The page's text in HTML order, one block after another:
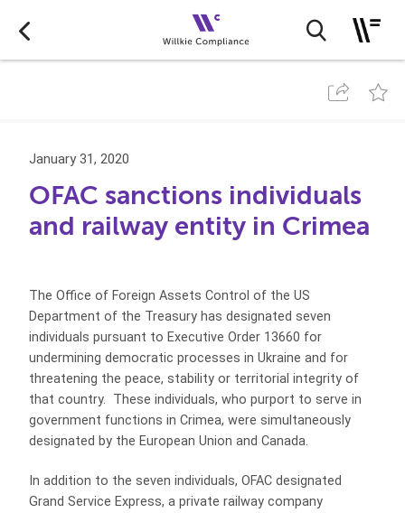
January 31, 2020
OFAC sanctions individuals
and railway entity in Crimea
The Office of Foreign Assets Control of the US
Department of the Treasury has designated seven
individuals pursuant to Executive Order 13660 for
undermining democratic processes in Ukraine and for
threatening the peace, stability or territorial integrity of
that country. These individuals, who purport to serve in
government functions in Crimea, were simultaneously
designated by the European Union and Canada.
In addition to the seven individuals, OFAC designated
Grand Service Express, a private railway company